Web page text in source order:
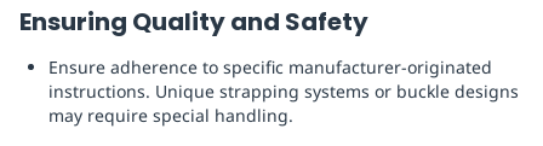
Ensuring Quality and Safety
Ensure adherence to specific manufacturer-originated
instructions. Unique strapping systems or buckle designs
may require special handling.